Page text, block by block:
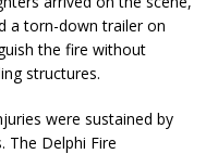
a torn-down trailer on
the fire without
structures.
were sustained by
The Delphi Fire